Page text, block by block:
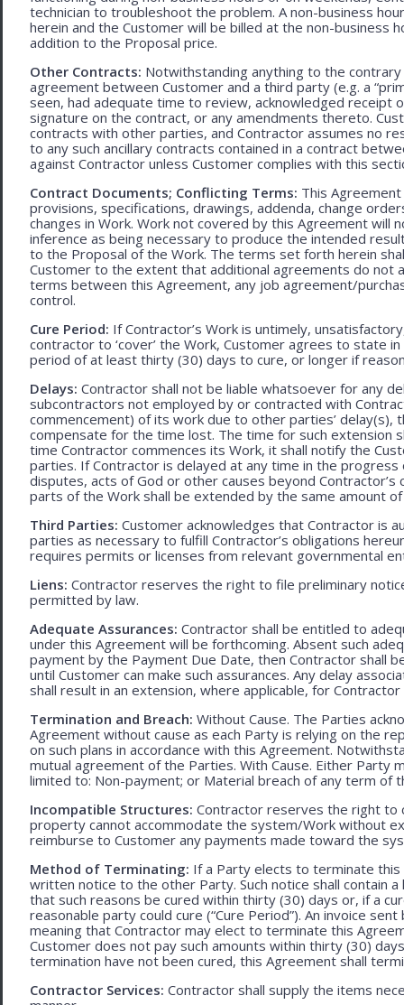
technician to troubleshoot the problem. A non-business
herein and the Customer will be billed at the non-business
addition to the Proposal price.
Other Contracts: Notwithstanding anything to the
agreement between Customer and a third party (e.g. a
seen, had adequate time to review, acknowledged
signature on the contract, or any amendments thereto.
contracts with other parties, and Contractor assumes no
to any such ancillary contracts contained in a contract
against Contractor unless Customer complies with this
Contract Documents; Conflicting Terms: This
provisions, specifications, drawings, addenda, change
changes in Work. Work not covered by this Agreement will
inference as being necessary to produce the intended
to the Proposal of the Work. The terms set forth herein
Customer to the extent that additional agreements do not
terms between this Agreement, any job agreement/
control.
Cure Period: If Contractor’s Work is untimely,
contractor to ‘cover’ the Work, Customer agrees to state
period of at least thirty (30) days to cure, or longer if
Delays: Contractor shall not be liable whatsoever for any
subcontractors not employed by or contracted with
commencement) of its work due to other parties’
compensate for the time lost. The time for such extension
time Contractor commences its Work, it shall notify the
parties. If Contractor is delayed at any time in the
disputes, acts of God or other causes beyond
parts of the Work shall be extended by the same amount
Third Parties: Customer acknowledges that Contractor is
parties as necessary to fulfill Contractor’s obligations
requires permits or licenses from relevant governmental
Liens: Contractor reserves the right to file preliminary
permitted by law.
Adequate Assurances: Contractor shall be entitled to
under this Agreement will be forthcoming. Absent such
payment by the Payment Due Date, then Contractor shall
until Customer can make such assurances. Any delay
shall result in an extension, where applicable, for
Termination and Breach: Without Cause. The Parties
Agreement without cause as each Party is relying on the
on such plans in accordance with this Agreement.
mutual agreement of the Parties. With Cause. Either Party
limited to: Non-payment; or Material breach of any term of
Incompatible Structures: Contractor reserves the right to
property cannot accommodate the system/Work without
reimburse to Customer any payments made toward the
Method of Terminating: If a Party elects to terminate
written notice to the other Party. Such notice shall contain
that such reasons be cured within thirty (30) days or, if a
reasonable party could cure (“Cure Period”). An invoice
meaning that Contractor may elect to terminate this
Customer does not pay such amounts within thirty (30)
termination have not been cured, this Agreement shall
Contractor Services: Contractor shall supply the items